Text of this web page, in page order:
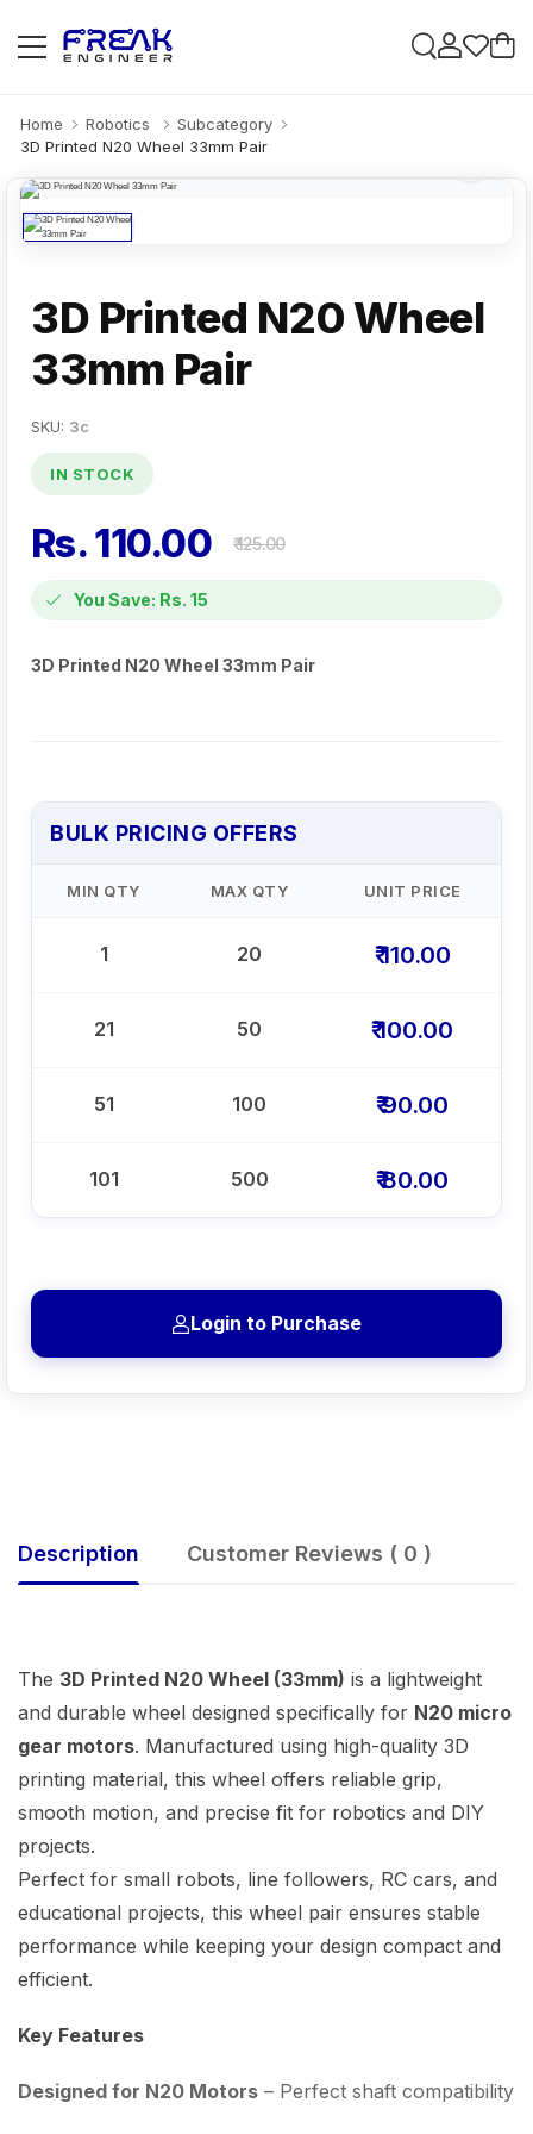
Home Robotics
Subcategory
3D Printed N20 Wheel 33mm Pair
3D Printed N20 Wheel
33mm Pair
SKU: 3c
IN STOCK
Rs. 110.00 ₹ 125.00
You Save: Rs. 15
3D Printed N20 Wheel 33mm Pair
BULK PRICING OFFERS
MIN QTY MAX QTY UNIT PRICE
1 20 ₹ 110.00
21 50 ₹ 100.00
51 100 ₹ 90.00
101 500 ₹ 80.00
Login to Purchase
Description Customer Reviews ( 0 )
The 3D Printed N20 Wheel (33mm) is a lightweight
and durable wheel designed specifically for N20 micro
gear motors. Manufactured using high-quality 3D
printing material, this wheel offers reliable grip,
smooth motion, and precise fit for robotics and DIY
projects.
Perfect for small robots, line followers, RC cars, and
educational projects, this wheel pair ensures stable
performance while keeping your design compact and
efficient.
Key Features
Designed for N20 Motors – Perfect shaft compatibility